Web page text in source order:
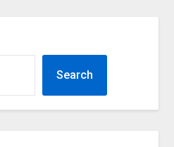
Search